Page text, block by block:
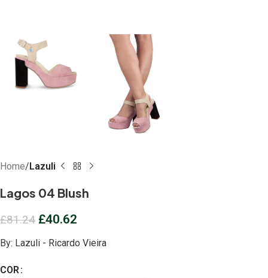
Home Lazuli
Lagos 04 Blush
£81.24 £40.62
By: Lazuli - Ricardo Vieira
COR